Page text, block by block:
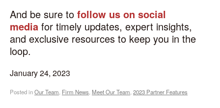
And be sure to follow us on social
media for timely updates, expert insights,
and exclusive resources to keep you in the
loop.
January 24, 2023
Posted inOur Team, Firm News, Meet Our Team, 2023 Partner Features